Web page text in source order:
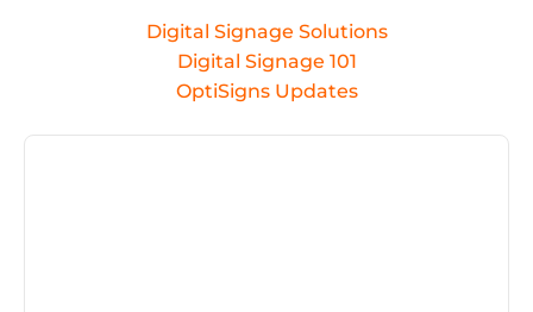
Digital Signage Solutions
Digital Signage 101
OptiSigns Updates